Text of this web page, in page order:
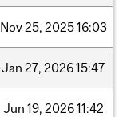
Nov25, 202516:03
Jan 27, 202615:47
Jun 19, 202611:42